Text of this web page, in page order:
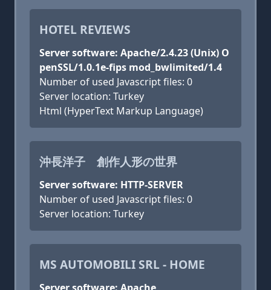
HOTEL REVIEWS
Server software: Apache/2.4.23 (Unix) O
penSSL/1.0.1e-fips mod_bwlimited/1.4
Number of used Javascript files: 0
Server location: Turkey
Html (HyperText Markup Language)
沖長洋子 創作人形の世界
Server software: HTTP-SERVER
Number of used Javascript files: 0
Server location: Turkey
MS AUTOMOBILI SRL - HOME